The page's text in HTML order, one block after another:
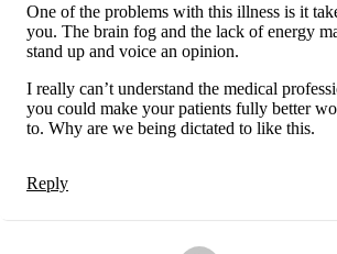
One of the problems with this illness is it
you. The brain fog and the lack of energy
stand up and voice an opinion.
I really can’t understand the medical
you could make your patients fully better
to. Why are we being dictated to like this.
Reply